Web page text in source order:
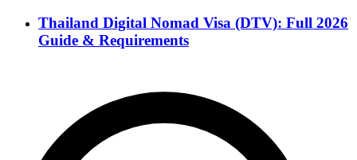
Thailand Digital Nomad Visa (DTV): Full 2026
Guide & Requirements